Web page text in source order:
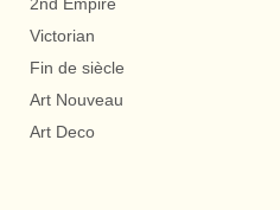
Victorian
Fin de siècle
Art Nouveau
Art Deco